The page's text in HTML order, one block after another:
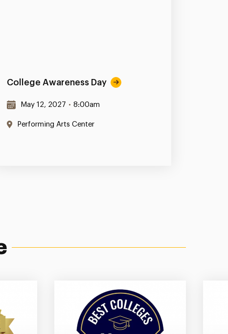
College Awareness Day
May 12, 2027 • 8:00am
Performing Arts Center